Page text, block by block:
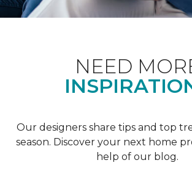
NEED
Our designers share tips and top
season. Discover your next home
help of our blog.